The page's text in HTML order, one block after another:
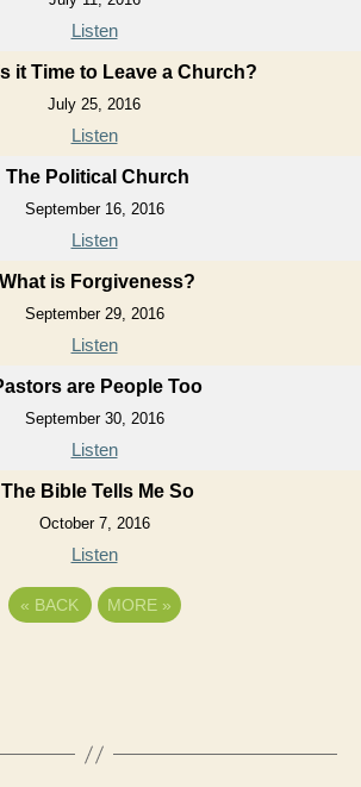
Listen
it Time to Leave a Church?
July 25, 2016
Listen
The Political Church
September 16, 2016
Listen
What is Forgiveness?
September 29, 2016
Listen
are People Too
September 30, 2016
Listen
The Bible Tells Me So
October 7, 2016
Listen
« BACK MORE »